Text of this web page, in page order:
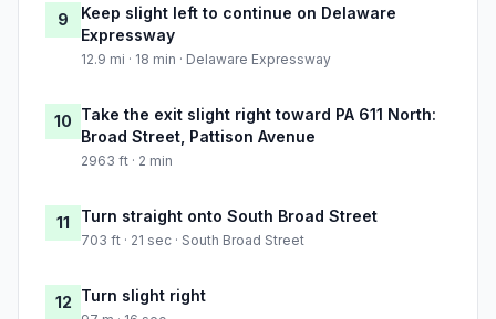
9
Keep slight left to continue on Delaware
Expressway
12.9 mi · 18 min · Delaware Expressway
10 Take the exit slight right toward PA 611 North:
Broad Street, Pattison Avenue
2963 ft · 2 min
11 Turn straight onto South Broad Street
703 ft · 21 sec · South Broad Street
12 Turn slight right